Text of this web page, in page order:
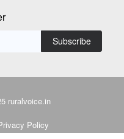
Subscribe
ruralvoice.in
Policy